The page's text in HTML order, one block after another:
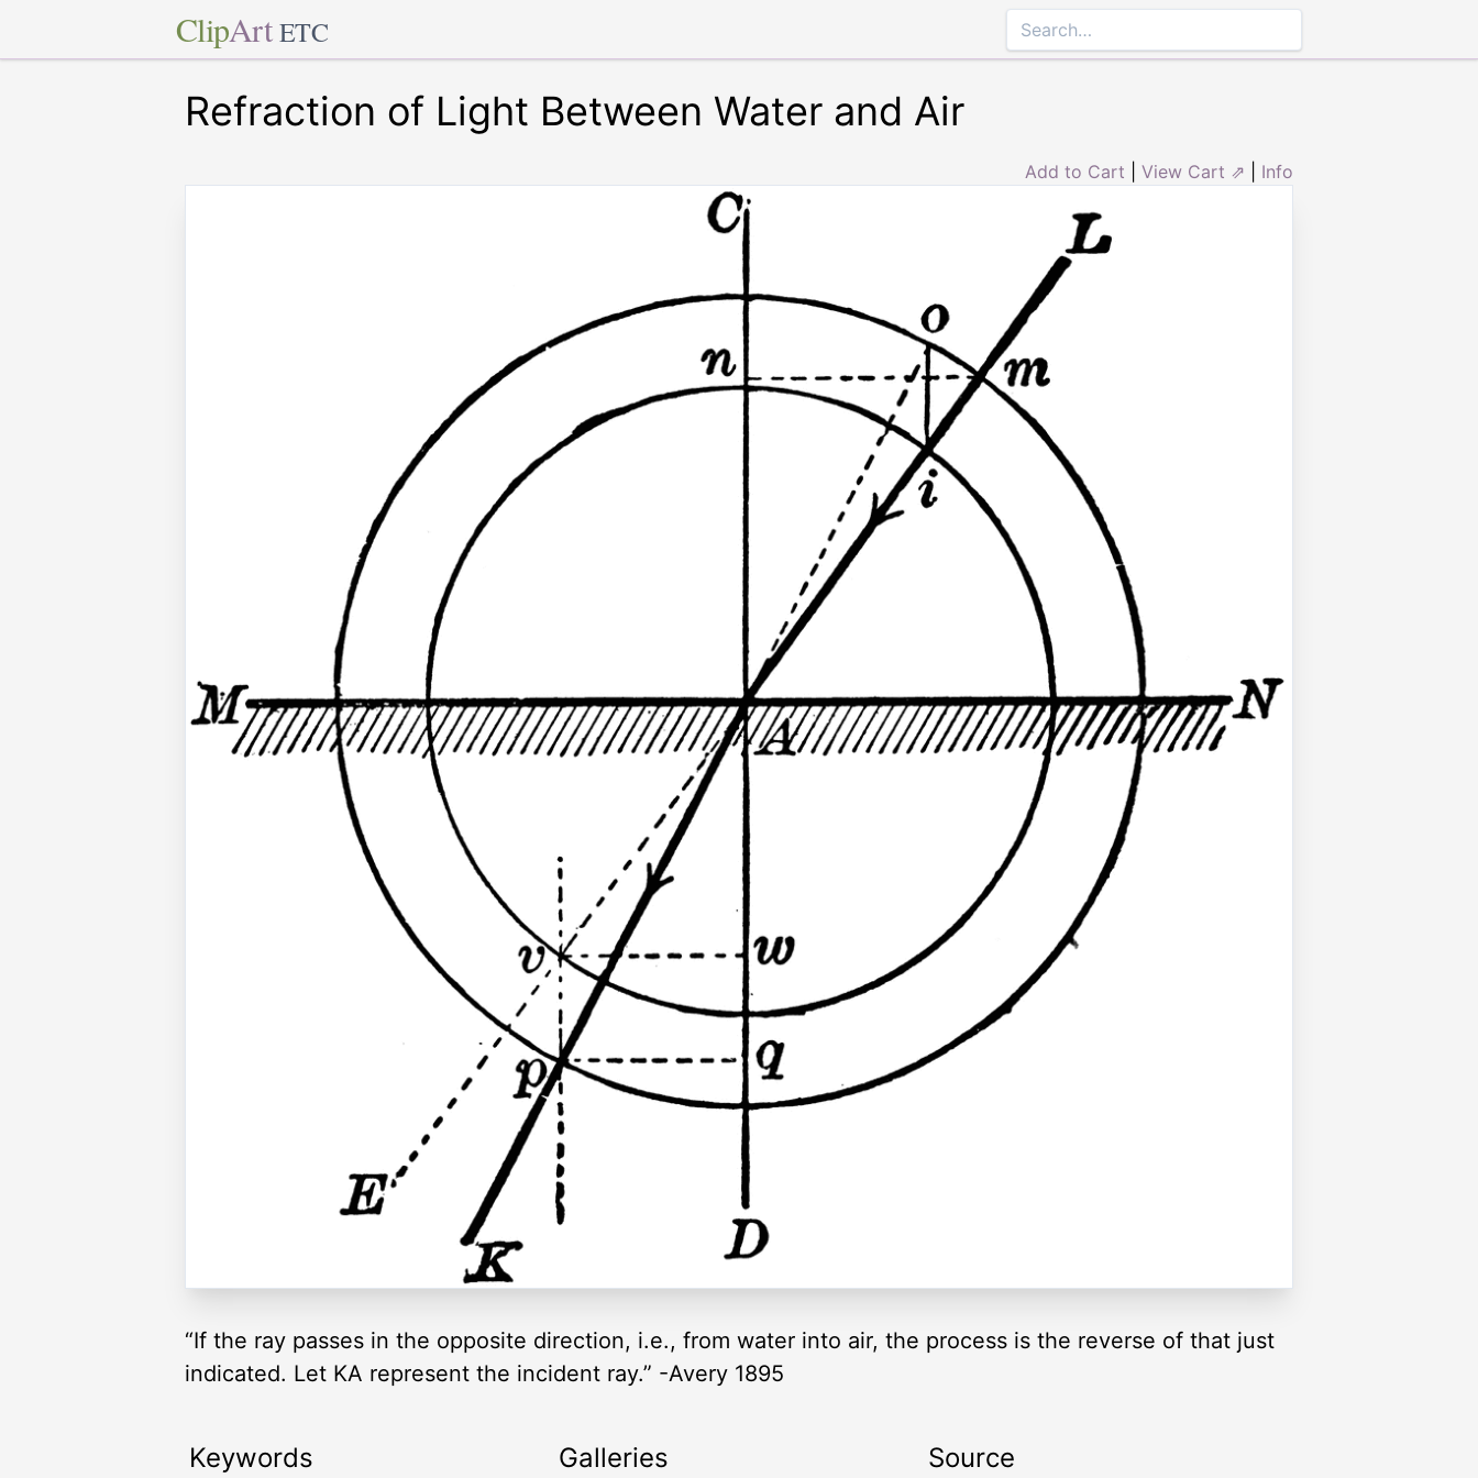
ClipArt ETC
Refraction of Light Between Water and Air
Add to Cart View Cart ⇗ Info
“If the ray passes in the opposite direction, i.e., from water into air, the process is the reverse of that just
indicated. Let KA represent the incident ray.” -Avery 1895
Keywords Galleries Source